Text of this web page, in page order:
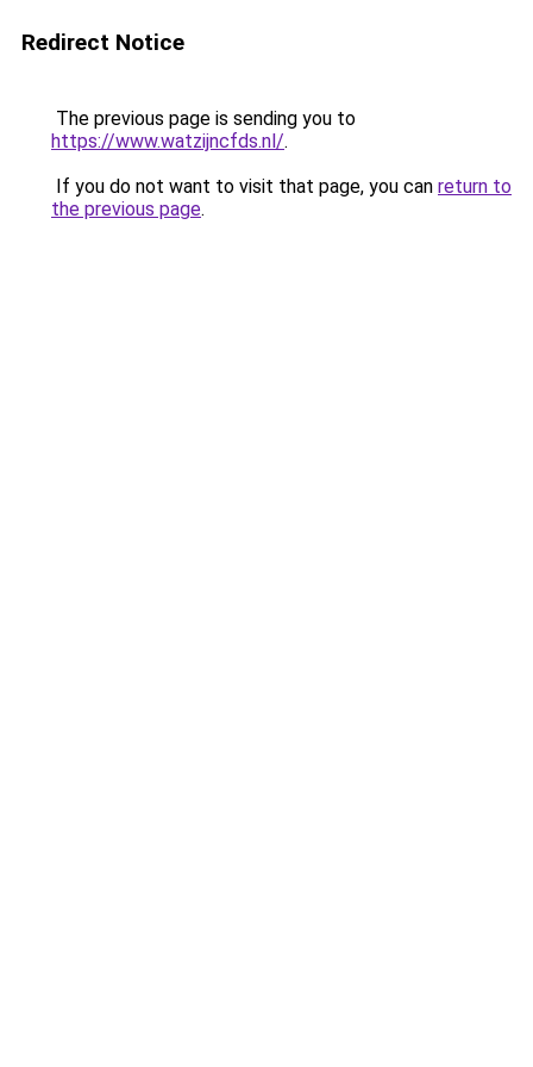
Redirect Notice
The previous page is sending you to
https://www.watzijncfds.nl/.
If you do not want to visit that page, you can return to
the previous page.